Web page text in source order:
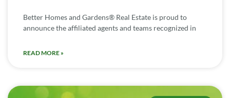
Better Homes and Gardens® Real Estate is proud to
announce the affiliated agents and teams recognized in
READ MORE »